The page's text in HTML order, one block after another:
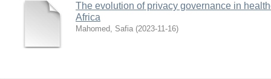
The evolution of privacy governance in
Africa
Mahomed, Safia (2023-11-16)